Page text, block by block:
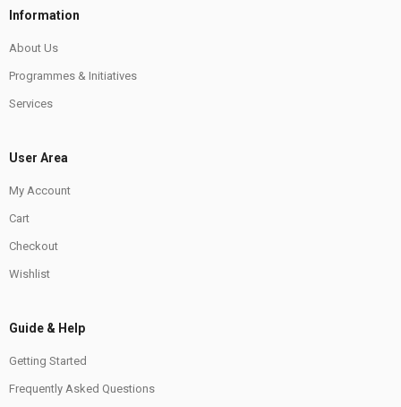
Information
About Us
Programmes & Initiatives
Services
User Area
My Account
Cart
Checkout
Wishlist
Guide & Help
Getting Started
Frequently Asked Questions